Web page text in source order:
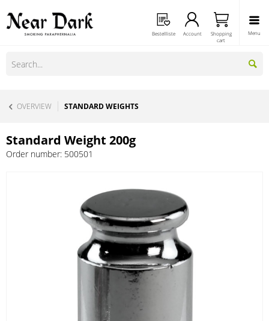
Menu
Bestellliste Account
Shopping
cart
OVERVIEW STANDARD WEIGHTS
Standard Weight 200g
Order number: 500501